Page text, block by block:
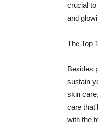
crucial to
and
The Top
Besides
sustain
skin
care
with the